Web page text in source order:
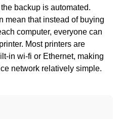
backup is automated.
mean that instead of buying
computer, everyone can
Most printers are
in wi-fi or Ethernet, making
network relatively simple.